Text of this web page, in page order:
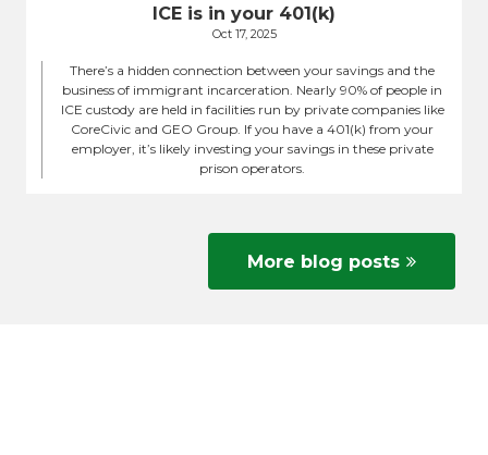
ICE is in your 401(k)
Oct 17, 2025
There’s a hidden connection between your savings and the
business of immigrant incarceration. Nearly 90% of people in
ICE custody are held in facilities run by private companies like
CoreCivic and GEO Group. If you have a 401(k) from your
employer, it’s likely investing your savings in these private
prison operators.
More blog posts